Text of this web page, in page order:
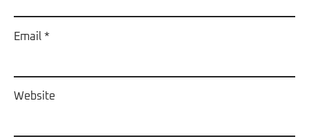
Email *
Website